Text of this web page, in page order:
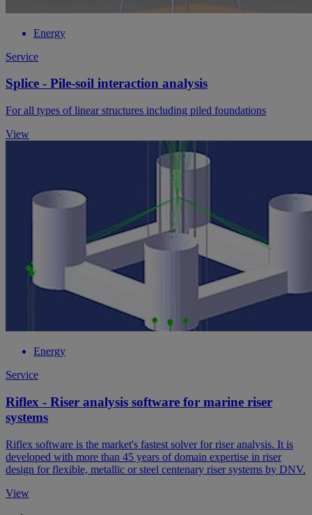
Energy
Service
Splice - Pile-soil interaction analysis
For all types of linear structures including piled foundations
View
Energy
Service
Riflex - Riser analysis software for marine riser
systems
Riflex software is the market's fastest solver for riser analysis. It is
developed with more than 45 years of domain expertise in riser
design for flexible, metallic or steel centenary riser systems by DNV.
View